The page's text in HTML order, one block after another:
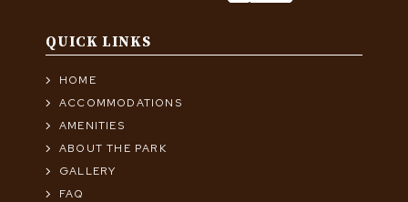
QUICK LINKS
HOME
ACCOMMODATIONS
AMENITIES
ABOUT THE PARK
GALLERY
FAQ